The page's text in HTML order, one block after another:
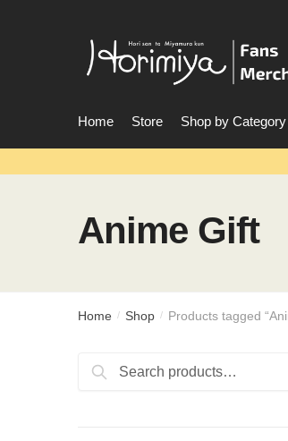
Home Store Shop by Category
Anime Gift
Home / Shop / Products tagged
Search
Search